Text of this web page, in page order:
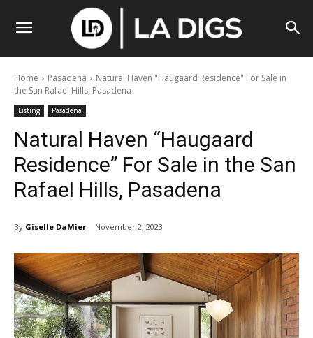
Home Pasadena
Natural Haven "Haugaard Residence" For Sale in
the San Rafael Hills, Pasadena
Listing Pasadena
Natural Haven “Haugaard
Residence” For Sale in the San
Rafael Hills, Pasadena
By Giselle DaMier November 2, 2023